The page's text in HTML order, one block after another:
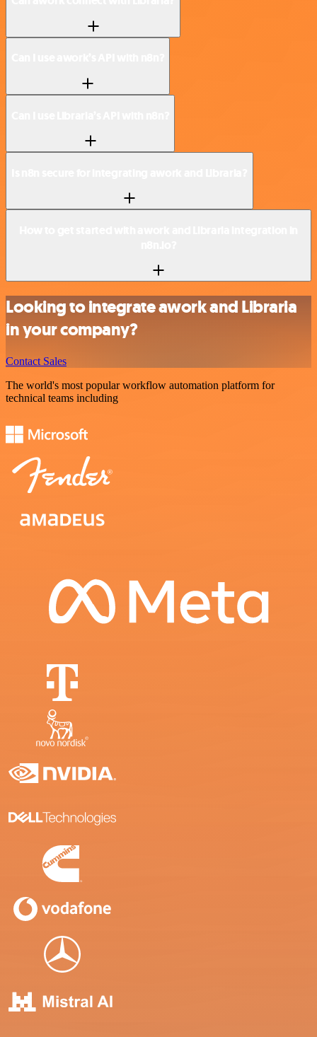
Looking to integrate awork and Libraria
in your company?
Contact Sales
The world's most popular workflow automation platform for
technical teams including